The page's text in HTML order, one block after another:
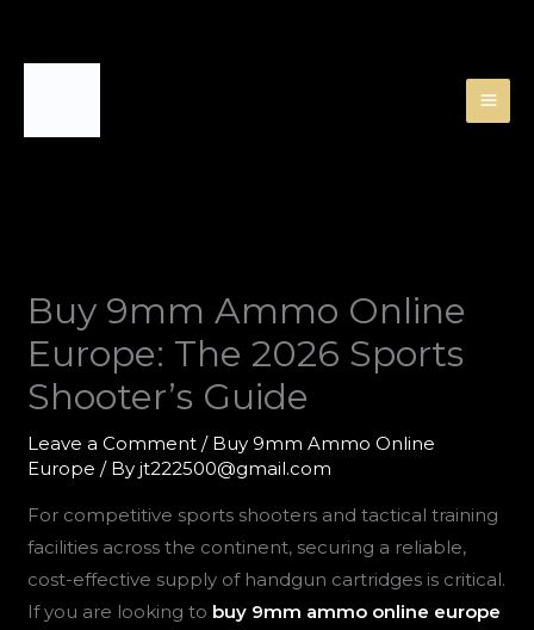
Buy 9mm Ammo Online
Europe: The 2026 Sports
Shooter’s Guide
Leave a Comment / Buy 9mm Ammo Online
Europe / Byjt222500@gmail.com
For competitive sports shooters and tactical training
facilities across the continent, securing a reliable,
cost-effective supply of handgun cartridges is critical.
If you are looking to buy 9mm ammo online europe